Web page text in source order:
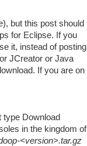
but this post should
for Eclipse. If you
it, instead of posting
JCreator or Java
If you are on
Download
in the kingdom of
<version>.tar.gz